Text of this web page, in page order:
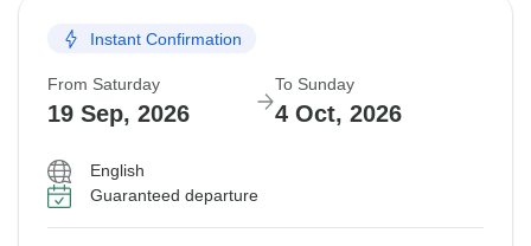
Instant Confirmation
From Saturday
19 Sep, 2026
To Sunday
4 Oct, 2026
English
Guaranteed departure